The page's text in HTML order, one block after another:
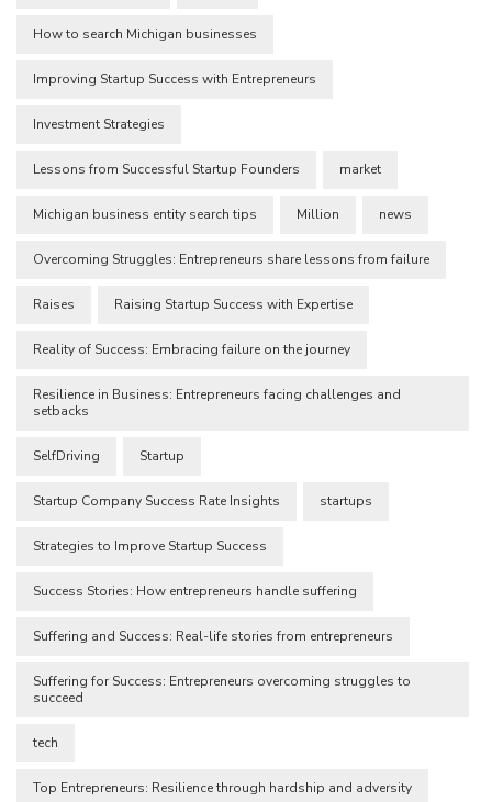
How to search Michigan businesses
Improving Startup Success with Entrepreneurs
Investment Strategies
Lessons from Successful Startup Founders market
Michigan business entity search tips Million news
Overcoming Struggles: Entrepreneurs share lessons from failure
Raises Raising Startup Success with Expertise
Reality of Success: Embracing failure on the journey
Resilience in Business: Entrepreneurs facing challenges and
setbacks
SelfDriving Startup
Startup Company Success Rate Insights startups
Strategies to Improve Startup Success
Success Stories: How entrepreneurs handle suffering
Suffering and Success: Real-life stories from entrepreneurs
Suffering for Success: Entrepreneurs overcoming struggles to
succeed
tech
Top Entrepreneurs: Resilience through hardship and adversity